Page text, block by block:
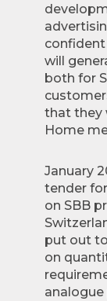
will
both for
that they
Home
January
tender
on SBB
put out
on